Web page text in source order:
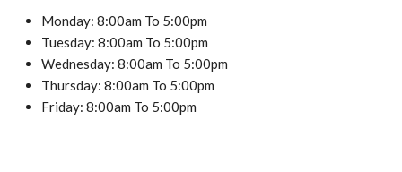
Monday: 8:00am To 5:00pm
Tuesday: 8:00am To 5:00pm
Wednesday: 8:00am To 5:00pm
Thursday: 8:00am To 5:00pm
Friday: 8:00am To 5:00pm